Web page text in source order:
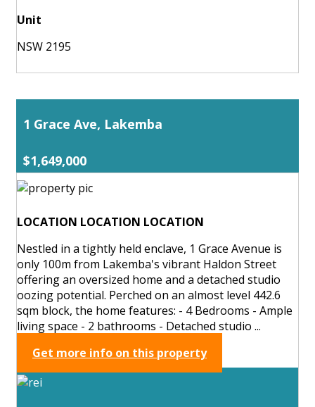
Unit
NSW 2195
1 Grace Ave, Lakemba
$1,649,000
LOCATION LOCATION LOCATION
Nestled in a tightly held enclave, 1 Grace Avenue is
only 100m from Lakemba's vibrant Haldon Street
offering an oversized home and a detached studio
oozing potential. Perched on an almost level 442.6
sqm block, the home features: - 4 Bedrooms - Ample
living space - 2 bathrooms - Detached studio ...
Get more info on this property